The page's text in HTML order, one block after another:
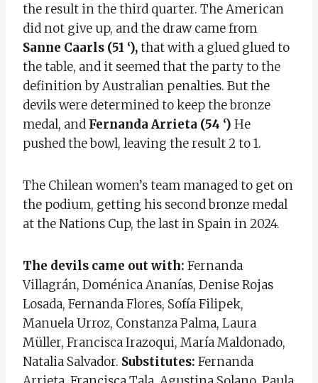
the result in the third quarter. The American
did not give up, and the draw came from
Sanne Caarls (51 ‘),that with a glued glued to
the table, and it seemed that the party to the
definition by Australian penalties. But the
devils were determined to keep the bronze
medal, and Fernanda Arrieta (54 ‘) He
pushed the bowl, leaving the result 2 to 1.
The Chilean women’s team managed to get on
the podium, getting his second bronze medal
at the Nations Cup, the last in Spain in 2024.
The devils came out with: Fernanda
Villagrán, Doménica Ananías, Denise Rojas
Losada, Fernanda Flores, Sofía Filipek,
Manuela Urroz, Constanza Palma, Laura
Müller, Francisca Irazoqui, María Maldonado,
Natalia Salvador. Substitutes: Fernanda